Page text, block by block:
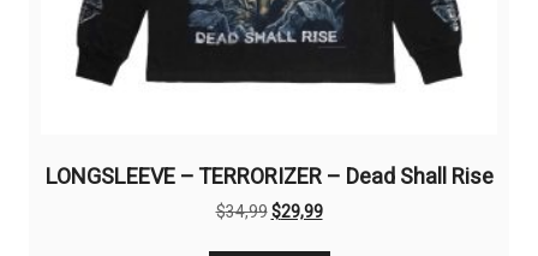
LONGSLEEVE – TERRORIZER – Dead Shall Rise
$34,99Original
$29,99Current
This